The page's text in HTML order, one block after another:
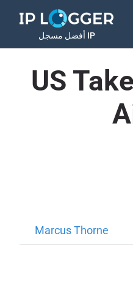
أفضل مسجل IP
US
Marcus Thorne